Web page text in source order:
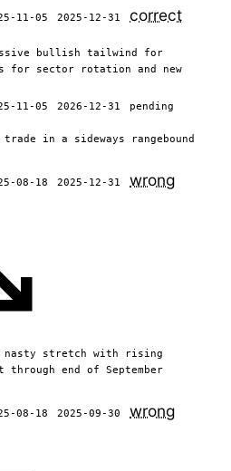
11-05 2025-12-31 correct
bullish tailwind for
for sector rotation and new
11-05 2026-12-31
pending
in a sideways rangebound
08-18 2025-12-31 wrong
nasty stretch with rising
end of September
08-18 2025-09-30 wrong